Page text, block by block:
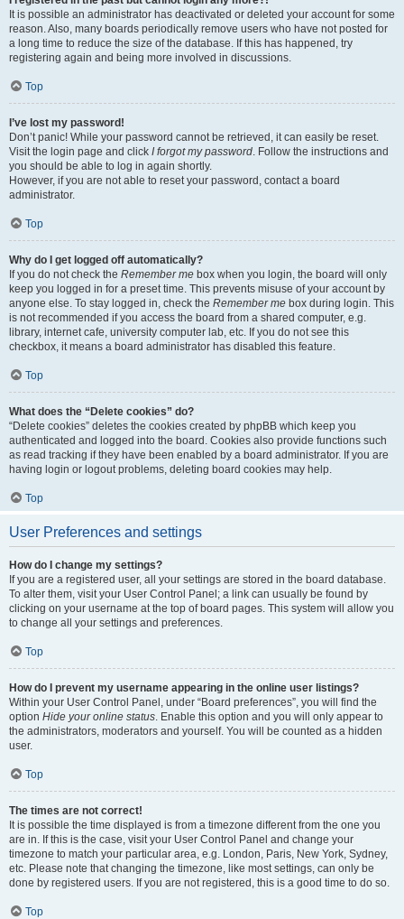
It is possible an administrator has deactivated or deleted your account for some
reason. Also, many boards periodically remove users who have not posted for
a long time to reduce the size of the database. If this has happened, try
registering again and being more involved in discussions.
Top
I’ve lost my password!
Don’t panic! While your password cannot be retrieved, it can easily be reset.
Visit the login page and click I forgot my password . Follow the instructions and
you should be able to log in again shortly.
However, if you are not able to reset your password, contact a board
administrator.
Top
Why do I get logged off automatically?
If you do not check the Remember me box when you login, the board will only
keep you logged in for a preset time. This prevents misuse of your account by
anyone else. To stay logged in, check the Remember me box during login. This
is not recommended if you access the board from a shared computer, e.g.
library, internet cafe, university computer lab, etc. If you do not see this
checkbox, it means a board administrator has disabled this feature.
Top
What does the “Delete cookies” do?
“Delete cookies” deletes the cookies created by phpBB which keep you
authenticated and logged into the board. Cookies also provide functions such
as read tracking if they have been enabled by a board administrator. If you are
having login or logout problems, deleting board cookies may help.
Top
User Preferences and settings
How do I change my settings?
If you are a registered user, all your settings are stored in the board database.
To alter them, visit your User Control Panel; a link can usually be found by
clicking on your username at the top of board pages. This system will allow you
to change all your settings and preferences.
Top
How do I prevent my username appearing in the online user listings?
Within your User Control Panel, under “Board preferences”, you will find the
option Hide your online status . Enable this option and you will only appear to
the administrators, moderators and yourself. You will be counted as a hidden
user.
Top
The times are not correct!
It is possible the time displayed is from a timezone different from the one you
are in. If this is the case, visit your User Control Panel and change your
timezone to match your particular area, e.g. London, Paris, New York, Sydney,
etc. Please note that changing the timezone, like most settings, can only be
done by registered users. If you are not registered, this is a good time to do so.
Top